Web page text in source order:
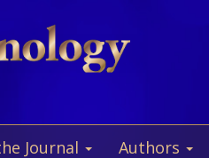
Journal Authors